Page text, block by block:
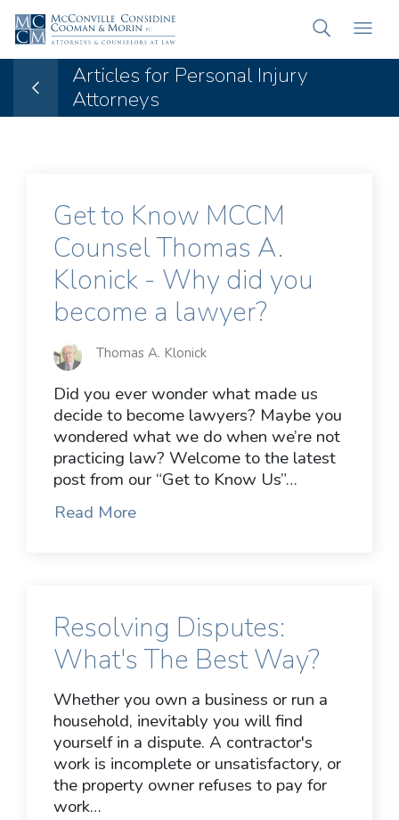
Articles for Personal Injury
Attorneys
Get to Know MCCM
Counsel Thomas A.
Klonick - Why did you
become a lawyer?
Thomas A. Klonick
Did you ever wonder what made us
decide to become lawyers? Maybe you
wondered what we do when we’re not
practicing law? Welcome to the latest
post from our “Get to Know Us”…
Read More
Resolving Disputes:
What's The Best Way?
Whether you own a business or run a
household, inevitably you will find
yourself in a dispute. A contractor's
work is incomplete or unsatisfactory, or
the property owner refuses to pay for
work…